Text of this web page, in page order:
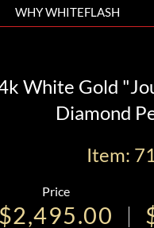
WHY WHITEFLASH
White Gold
Diamond
Item:
Price
$2,495.00